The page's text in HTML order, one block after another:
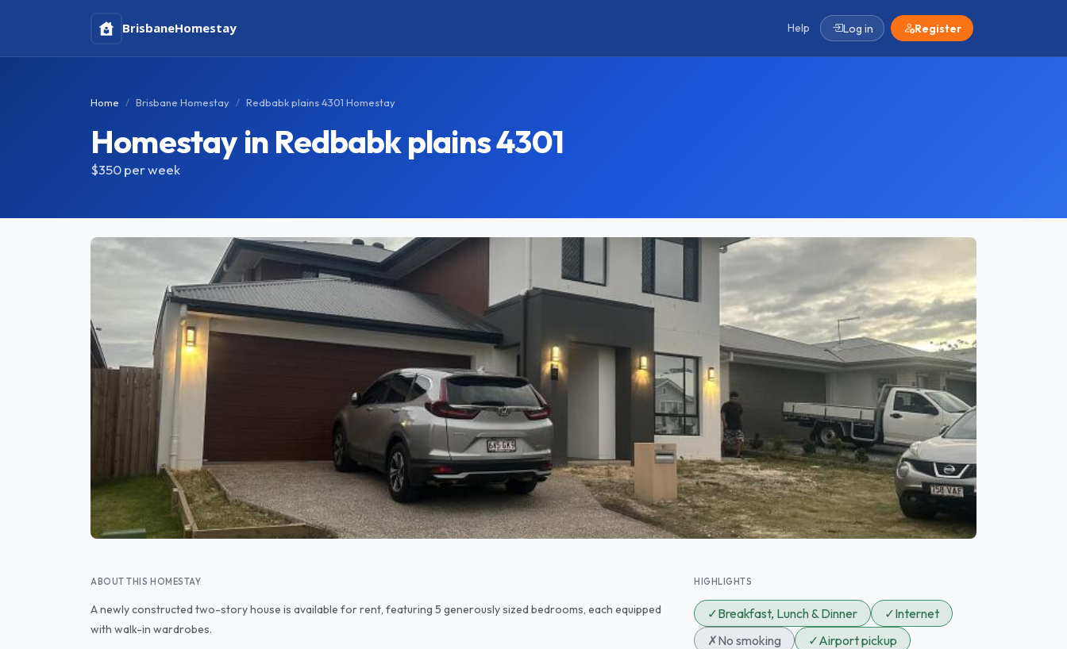
BrisbaneHomestay Help Log in Register
Home Brisbane Homestay Redbabk plains 4301 Homestay
Homestay in Redbabk plains 4301
$350per week
ABOUT THIS HOMESTAY
A newly constructed two-story house is available for rent, featuring 5 generously sized bedrooms, each equipped
with walk-in wardrobes.
HIGHLIGHTS
✓Breakfast, Lunch & Dinner ✓Internet
✗No smoking ✓Airport pickup